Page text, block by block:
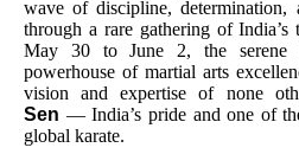
wave of discipline, determination,
through a rare gathering of India’s
May 30 to June 2, the serene
powerhouse of martial arts
vision and expertise of none
Sen — India’s pride and one of
global karate.